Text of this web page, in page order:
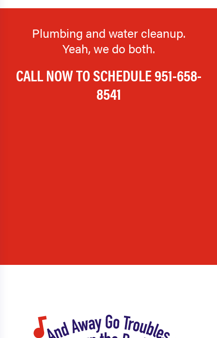
Plumbing and water cleanup.
Yeah, we do both.
CALL NOW TO SCHEDULE951-658-
8541